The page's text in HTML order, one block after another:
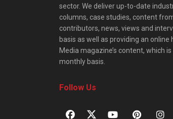
sector. We deliver up-to-date
columns, case studies, content
contributors, news, views and
basis as well as providing an online
Media magazine’s content, which
monthly basis.
Follow Us